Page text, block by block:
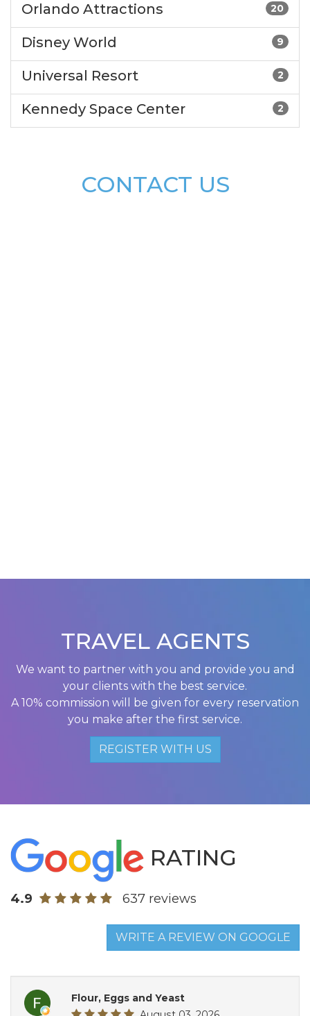
20
Orlando Attractions
9
Disney World
2
Universal Resort
2
Kennedy Space Center
CONTACT US
TRAVEL AGENTS
We want to partner with you and provide you and
your clients with the best service.
A 10% commission will be given for every reservation
you make after the first service.
REGISTER WITH US
RATING
4.9 637 reviews
WRITE A REVIEW ON GOOGLE
Flour, Eggs and Yeast